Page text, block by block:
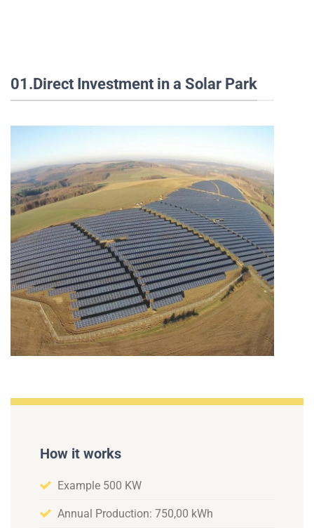
01.Direct Investment in a Solar Park
How it works
Example 500 KW
Annual Production: 750,00 kWh